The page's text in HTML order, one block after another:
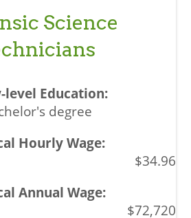
Science
degree
$34.96
$72,720